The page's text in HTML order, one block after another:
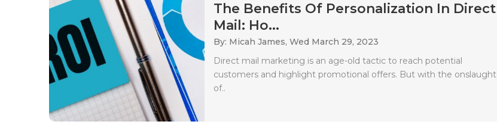
The Benefits Of Personalization In Direct
Mail: Ho...
By: Micah James, Wed March 29, 2023
Direct mail marketing is an age-old tactic to reach potential
customers and highlight promotional offers. But with the onslaught
of..